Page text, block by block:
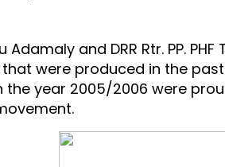
Adamaly and DRR Rtr. PP.
that were produced in the
the year 2005/2006 were